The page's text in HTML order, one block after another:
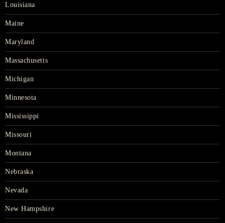
Louisiana
Maine
Maryland
Massachusetts
Michigan
Minnesota
Mississippi
Missouri
Montana
Nebraska
Nevada
New Hampshire